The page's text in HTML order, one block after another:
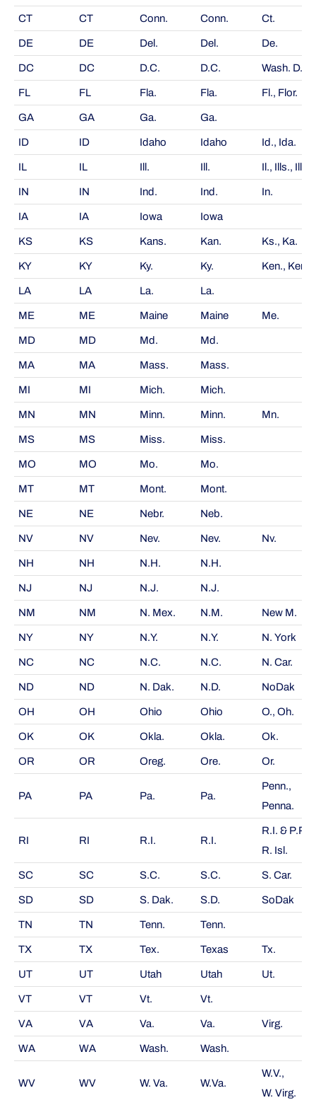
CT CT Conn. Conn. Ct.
DE DE Del. Del. De.
DC DC D.C. D.C. Wash. D.C.
FL FL Fla. Fla. Fl., Flor.
GA GA Ga. Ga.
ID ID Idaho Idaho Id., Ida.
IL IL Ill. Ill. Il., Ills., Ill's
IN IN Ind. Ind. In.
IA IA Iowa Iowa
KS KS Kans. Kan. Ks., Ka.
KY KY Ky. Ky. Ken., Kent.
LA LA La. La.
ME ME Maine Maine Me.
MD MD Md. Md.
MA MA Mass. Mass.
MI MI Mich. Mich.
MN MN Minn. Minn. Mn.
MS MS Miss. Miss.
MO MO Mo. Mo.
MT MT Mont. Mont.
NE NE Nebr. Neb.
NV NV Nev. Nev. Nv.
NH NH N.H. N.H.
NJ NJ N.J. N.J.
NM NM N. Mex. N.M. New M.
NY NY N.Y. N.Y. N. York
NC NC N.C. N.C. N. Car.
ND ND N. Dak. N.D. NoDak
OH OH Ohio Ohio O., Oh.
OK OK Okla. Okla. Ok.
OR OR Oreg. Ore. Or.
PA PA Pa. Pa.
Penn.,
Penna.
RI RI R.I. R.I.
R.I. & P.P.,
R. Isl.
SC SC S.C. S.C. S. Car.
SD SD S. Dak. S.D. SoDak
TN TN Tenn. Tenn.
TX TX Tex. Texas Tx.
UT UT Utah Utah Ut.
VT VT Vt. Vt.
VA VA Va. Va. Virg.
WA WA Wash. Wash.
WV WV W. Va. W.Va.
W.V.,
W. Virg.